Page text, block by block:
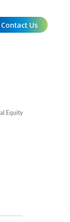
Contact Us
Equity